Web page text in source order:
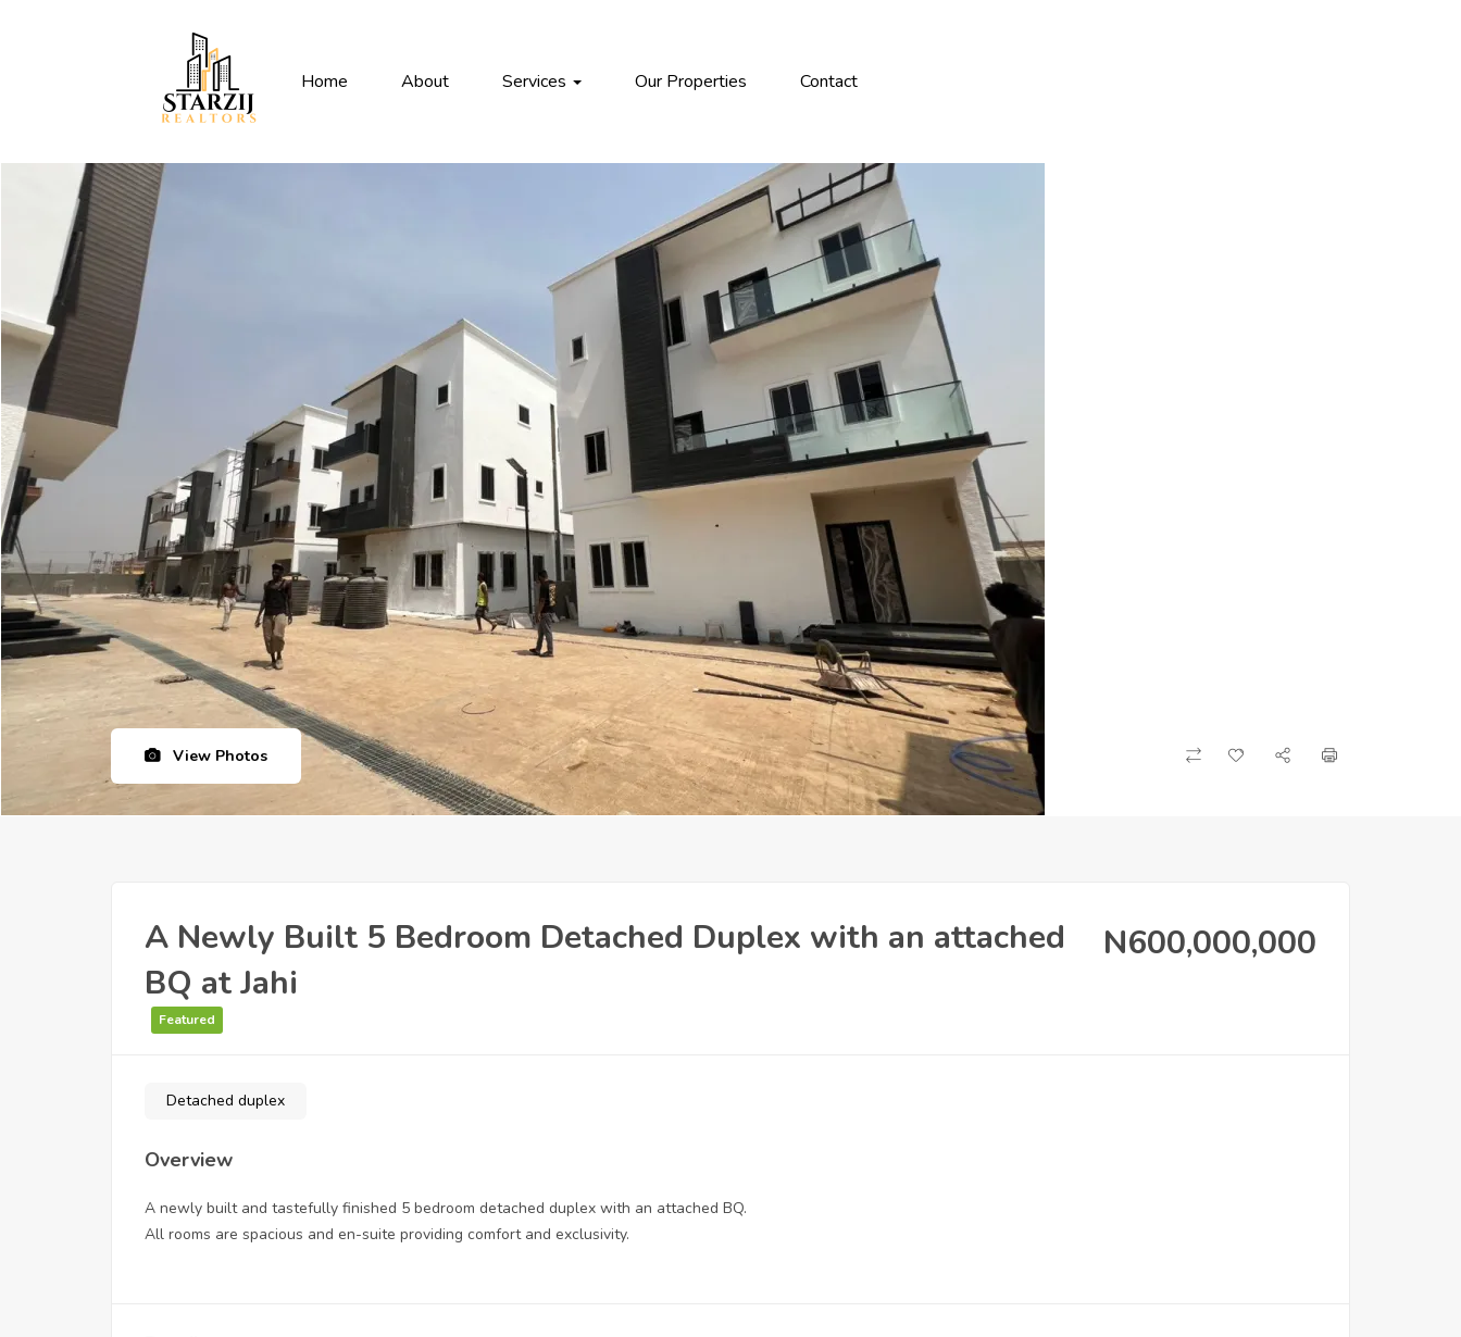
Home About Services Our Properties Contact
View Photos
A Newly Built 5 Bedroom Detached Duplex with an attached
BQ at Jahi
Featured
N600,000,000
Detached duplex
Overview
A newly built and tastefully finished 5 bedroom detached duplex with an attached BQ.
All rooms are spacious and en-suite providing comfort and exclusivity.